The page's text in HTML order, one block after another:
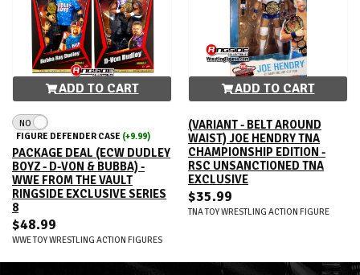
ADD TO CART
NO
FIGURE DEFENDER CASE (+9.99)
PACKAGE DEAL (ECW DUDLEY
BOYZ - D-VON & BUBBA) -
WWE FROM THE VAULT
RINGSIDE EXCLUSIVE SERIES
8
$48.99
WWE TOY WRESTLING ACTION FIGURES
ADD TO CART
(VARIANT - BELT AROUND
WAIST) JOE HENDRY TNA
CHAMPIONSHIP EDITION -
RSC UNSANCTIONED TNA
EXCLUSIVE
$35.99
TNA TOY WRESTLING ACTION FIGURE